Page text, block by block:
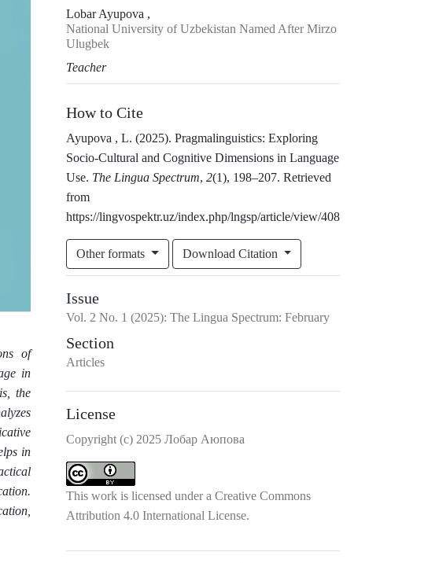
of
in
the
in
Lobar Ayupova ,
National University of Uzbekistan Named After Mirzo
Ulugbek
Teacher
How to Cite
Ayupova , L. (2025). Pragmalinguistics: Exploring
Socio-Cultural and Cognitive Dimensions in Language
Use. The Lingua Spectrum, 2(1), 198–207. Retrieved
from
https://lingvospektr.uz/index.php/lngsp/article/view/408
Other formats Download Citation
Issue
Vol. 2 No. 1 (2025): The Lingua Spectrum: February
Section
Articles
License
Copyright (c) 2025 Лобар Аюпова
This work is licensed under a Creative Commons
Attribution 4.0 International License.